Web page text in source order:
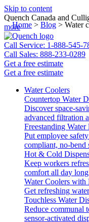
Skip to content
Quench Canada and
more
Call Service: 1-888-545-
Call Sales: 888-233-0289
Get a free estimate
Get a free estimate
Water Coolers
Countertop Water
Discover space-
advanced filtration
Freestanding Water
Put employee
compliant, no-bend
Hot & Cold
Keep workers
comfort all day
Water Coolers with
Get refreshing
Touchless Water
Reduce communal
sensor-activated
Home > Blog > Water